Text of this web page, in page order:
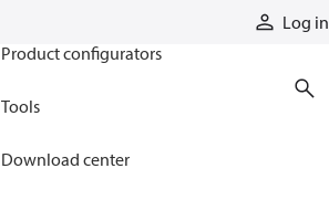
Log in
Product configurators
Tools
Download center